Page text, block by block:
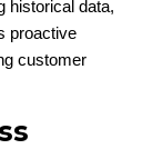
historical data,
proactive
customer